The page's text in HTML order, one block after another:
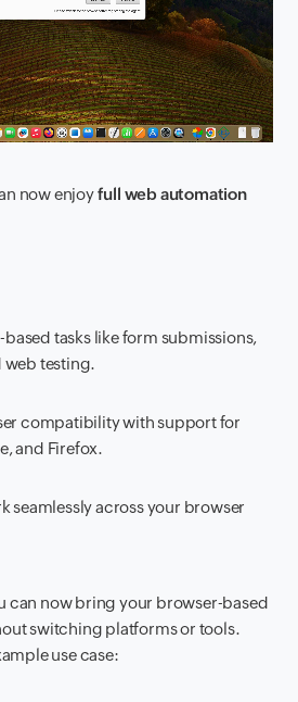
now enjoyfull web automation
tasks like form submissions,
web testing.
compatibility with support for
and Firefox.
seamlessly across your browser
can now bring your browser-based
switching platforms or tools.
use case: